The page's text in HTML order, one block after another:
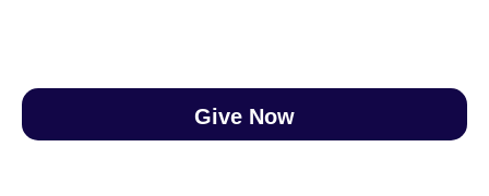
Give Now